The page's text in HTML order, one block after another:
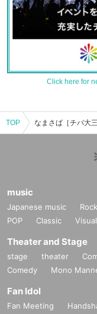
Click here for
TOP
music
Japanese music Rock
POP
Classic
Theater and Stage
stage theater
Comedy
Mono
Fan Idol
Fan Meeting